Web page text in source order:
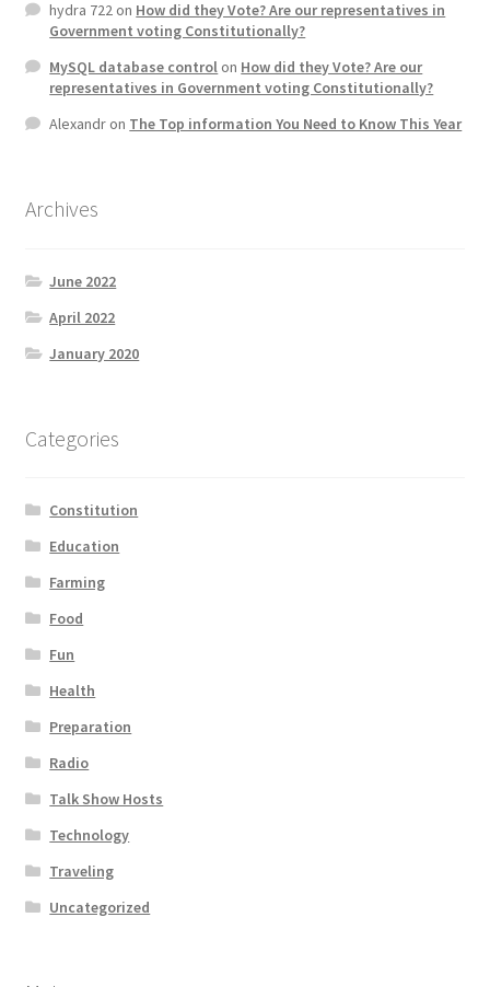
hydra 722on How did they Vote? Are our representatives in
Government voting Constitutionally?
MySQL database controlon How did they Vote? Are our
representatives in Government voting Constitutionally?
Alexandron The Top information You Need to Know This Year
Archives
June 2022
April 2022
January 2020
Categories
Constitution
Education
Farming
Food
Fun
Health
Preparation
Radio
Talk Show Hosts
Technology
Traveling
Uncategorized